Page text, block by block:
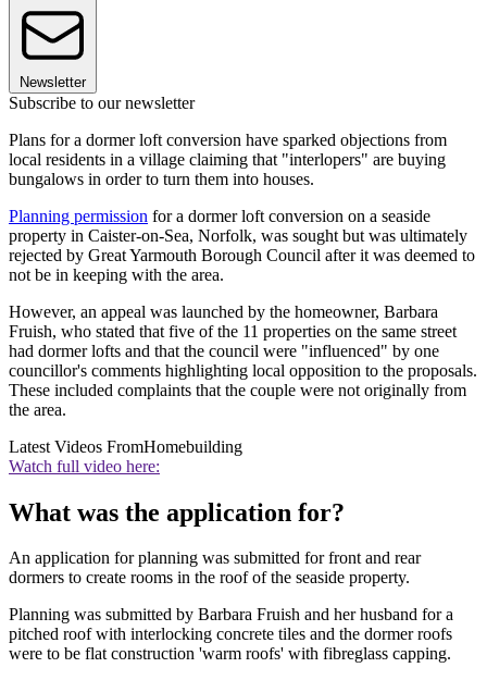
Newsletter
Subscribe to our newsletter
Plans for a dormer loft conversion have sparked objections from
local residents in a village claiming that "interlopers" are buying
bungalows in order to turn them into houses.
Planning permission for a dormer loft conversion on a seaside
property in Caister-on-Sea, Norfolk, was sought but was ultimately
rejected by Great Yarmouth Borough Council after it was deemed to
not be in keeping with the area.
However, an appeal was launched by the homeowner, Barbara
Fruish, who stated that five of the 11 properties on the same street
had dormer lofts and that the council were "influenced" by one
councillor's comments highlighting local opposition to the proposals.
These included complaints that the couple were not originally from
the area.
Latest Videos FromHomebuilding
Watch full video here:
What was the application for?
An application for planning was submitted for front and rear
dormers to create rooms in the roof of the seaside property.
Planning was submitted by Barbara Fruish and her husband for a
pitched roof with interlocking concrete tiles and the dormer roofs
were to be flat construction 'warm roofs' with fibreglass capping.